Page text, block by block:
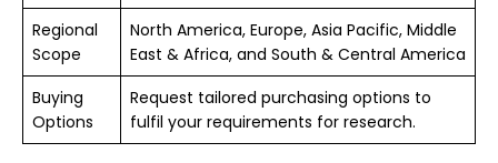
Regional
Scope
North America, Europe, Asia Pacific, Middle
East & Africa, and South & Central America
Buying
Options
Request tailored purchasing options to
fulfil your requirements for research.